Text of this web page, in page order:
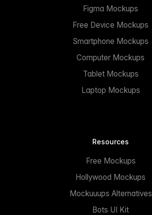
Figma Mockups
Free Device Mockups
Smartphone Mockups
Computer Mockups
Tablet Mockups
Laptop Mockups
Resources
Free Mockups
Hollywood Mockups
Mockuuups Alternatives
Bots UI Kit